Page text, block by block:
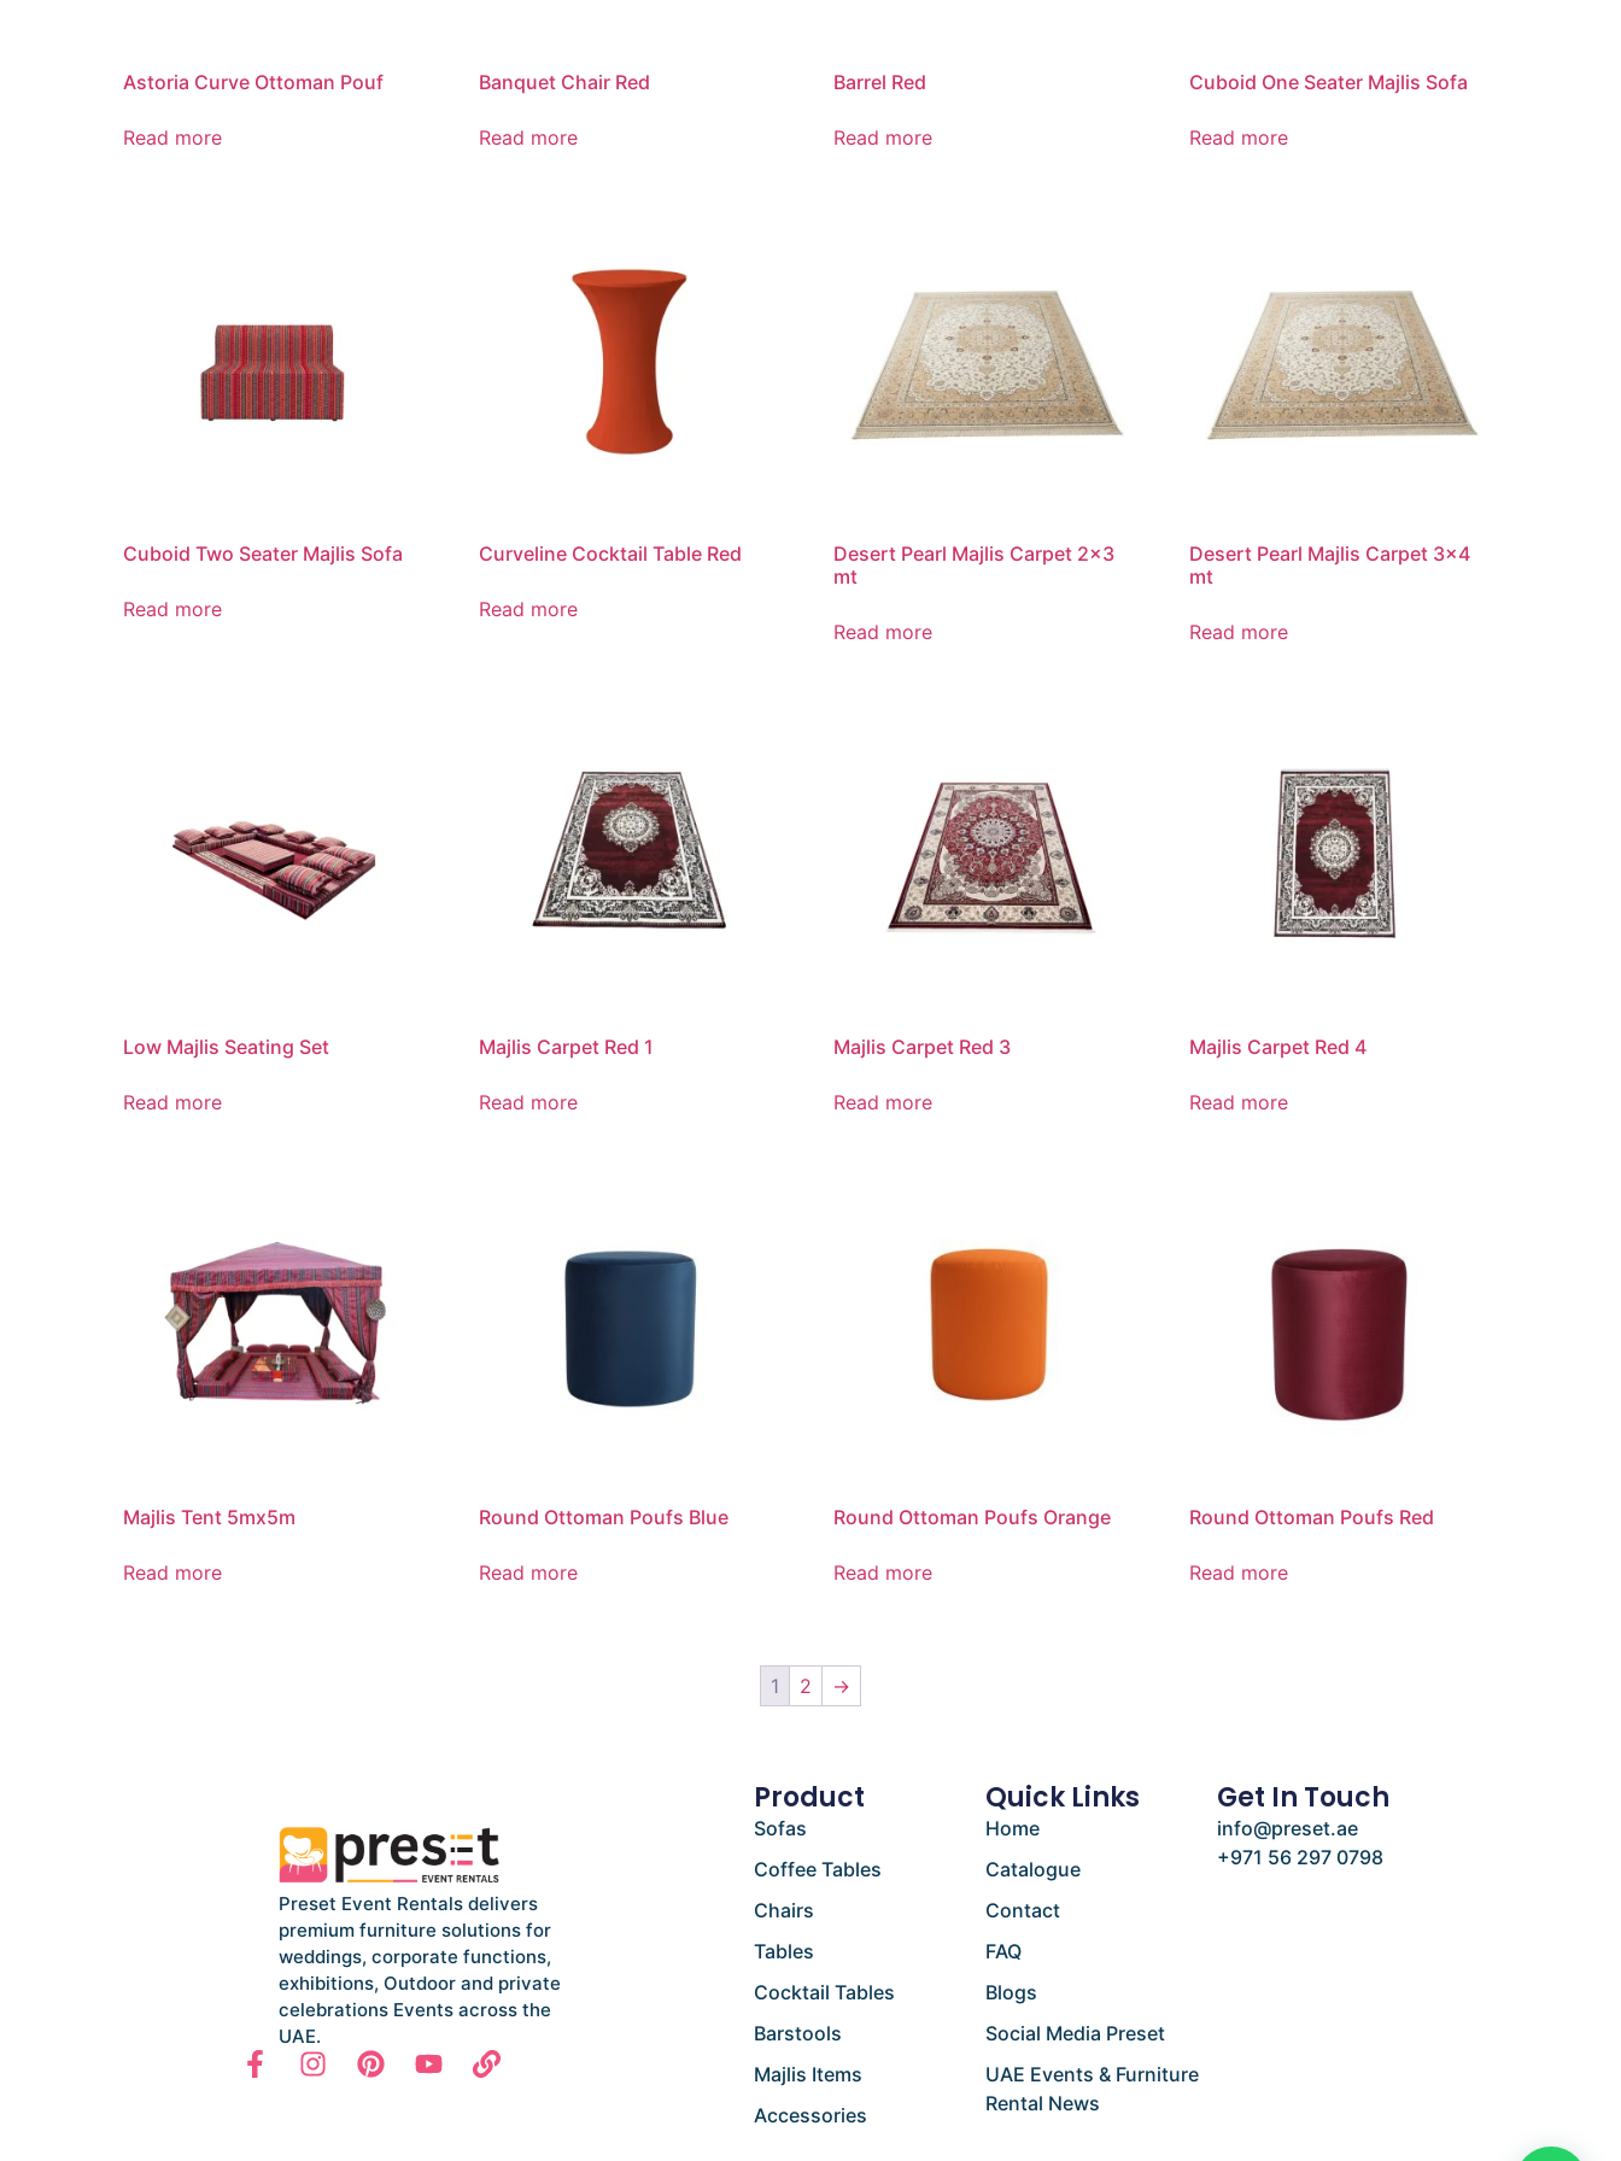
Astoria Curve Ottoman Pouf
Read more
Banquet Chair Red
Read more
Barrel Red
Read more
Cuboid One Seater Majlis Sofa
Read more
Cuboid Two Seater Majlis Sofa
Read more
Curveline Cocktail Table Red
Read more
Desert Pearl Majlis Carpet 2×3
mt
Read more
Desert Pearl Majlis Carpet 3×4
mt
Read more
Low Majlis Seating Set
Read more
Majlis Carpet Red 1
Read more
Majlis Carpet Red 3
Read more
Majlis Carpet Red 4
Read more
Majlis Tent 5mx5m
Read more
Round Ottoman Poufs Blue
Read more
Round Ottoman Poufs Orange
Read more
Round Ottoman Poufs Red
Read more
1 2 →
Preset Event Rentals delivers
premium furniture solutions for
weddings, corporate functions,
exhibitions, Outdoor and private
celebrations Events across the
UAE.
Product
Sofas
Coffee Tables
Chairs
Tables
Cocktail Tables
Barstools
Majlis Items
Accessories
Quick Links
Home
Catalogue
Contact
FAQ
Blogs
Social Media Preset
UAE Events & Furniture
Rental News
Get In Touch
info@preset.ae
+971 56 297 0798